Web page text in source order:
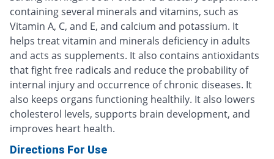
containing several minerals and vitamins, such as
Vitamin A, C, and E, and calcium and potassium. It
helps treat vitamin and minerals deficiency in adults
and acts as supplements. It also contains antioxidants
that fight free radicals and reduce the probability of
internal injury and occurrence of chronic diseases. It
also keeps organs functioning healthily. It also lowers
cholesterol levels, supports brain development, and
improves heart health.
Directions For Use